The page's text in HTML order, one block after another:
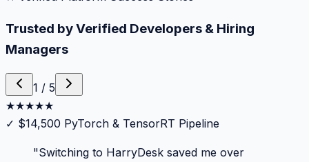
Trusted by Verified Developers & Hiring
Managers
1 / 5
★★★★★
✓ $14,500 PyTorch & TensorRT Pipeline
"Switching to HarryDesk saved me over